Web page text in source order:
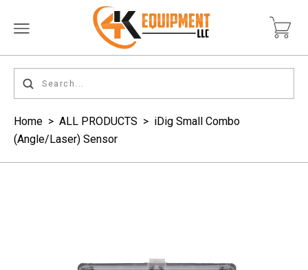
Home > ALL PRODUCTS > iDig Small Combo
(Angle/Laser) Sensor